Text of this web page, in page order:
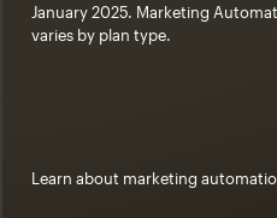
January 2025. Marketing
varies by plan type.
Learn about marketing